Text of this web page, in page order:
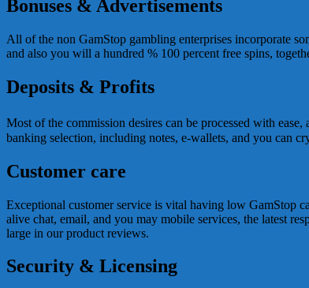
Bonuses & Advertisements
All of the non GamStop gambling enterprises incorporate
and also you will a hundred % 100 percent free spins,
Deposits & Profits
Most of the commission desires can be processed with
banking selection, including notes, e-wallets, and you can
Customer care
Exceptional customer service is vital having low GamStop
alive chat, email, and you may mobile services, the latest
large in our product reviews.
Security & Licensing